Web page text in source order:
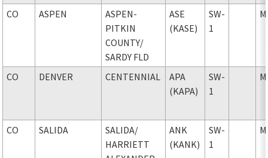
CO ASPEN
ASPEN-
PITKIN
COUNTY/
SARDY FLD
ASE
(KASE)
SW-
1
CO DENVER CENTENNIAL
APA
(KAPA)
SW-
1
CO SALIDA SALIDA/
HARRIETT
ANK
(KANK)
SW-
1